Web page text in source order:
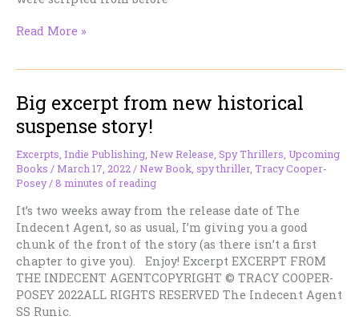
New
out
today.
Brace
yourself
for
this
Read More »
Big excerpt from new historical
suspense story!
Excerpts Indie Publishing New Release Spy Thrillers Upcoming
Books /March 17, 2022 /New Book spy thriller, Tracy Cooper-
Posey/8 minutes of reading
It’s two weeks away from the release date of The
Indecent Agent, so as usual, I’m giving you a good
chunk of the front of the story (as there isn’t a first
chapter to give you). Enjoy! Excerpt EXCERPT FROM
THE INDECENT AGENTCOPYRIGHT © TRACY COOPER-
POSEY 2022ALL RIGHTS RESERVED The Indecent Agent
SS Runic.